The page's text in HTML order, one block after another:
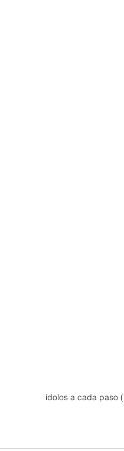
ídolos a cada paso